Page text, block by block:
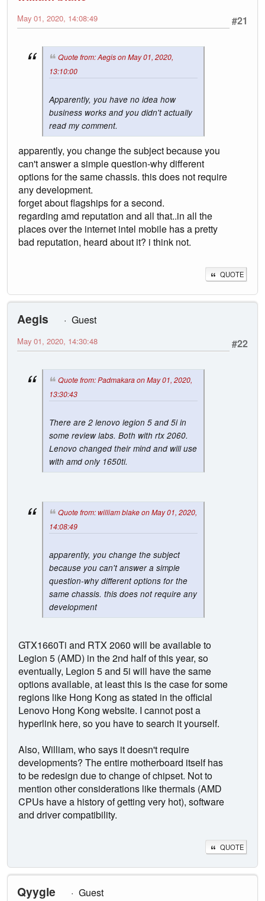
#21
May 01, 2020, 14:08:49
Quote from: Aegis on May 01, 2020,
13:10:00
Apparently, you have no idea how
business works and you didn't actually
read my comment.
apparently, you change the subject because you
can't answer a simple question-why different
options for the same chassis. this does not require
any development.
forget about flagships for a second.
regarding amd reputation and all that..in all the
places over the internet intel mobile has a pretty
bad reputation, heard about it? i think not.
QUOTE
Aegis
Guest
#22
May 01, 2020, 14:30:48
Quote from: Padmakara on May 01, 2020,
13:30:43
There are 2 lenovo legion 5 and 5i in
some review labs. Both with rtx 2060.
Lenovo changed their mind and will use
with amd only 1650ti.
Quote from: william blake on May 01, 2020,
14:08:49
apparently, you change the subject
because you can't answer a simple
question-why different options for the
same chassis. this does not require any
development
GTX1660Ti and RTX 2060 will be available to
Legion 5 (AMD) in the 2nd half of this year, so
eventually, Legion 5 and 5i will have the same
options available, at least this is the case for some
regions like Hong Kong as stated in the official
Lenovo Hong Kong website. I cannot post a
hyperlink here, so you have to search it yourself.
Also, William, who says it doesn't require
developments? The entire motherboard itself has
to be redesign due to change of chipset. Not to
mention other considerations like thermals (AMD
CPUs have a history of getting very hot), software
and driver compatibility.
QUOTE
Qyygle
Guest